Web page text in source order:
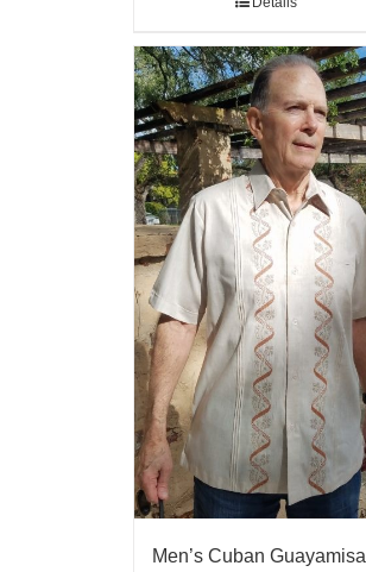
Men’s Cuban Guayamisa